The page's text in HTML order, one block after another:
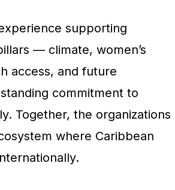
supporting
— climate, women’s
access, and future
commitment to
Together, the organizations
where Caribbean